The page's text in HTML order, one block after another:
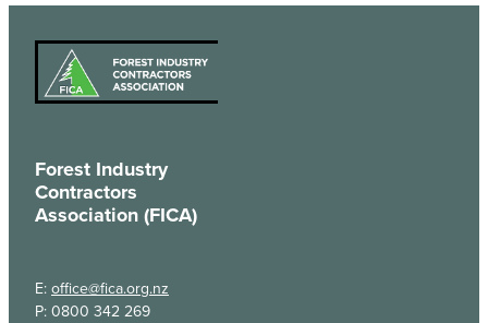
Forest Industry
Contractors
Association (FICA)
E: office@fica.org.nz
P: 0800 342 269